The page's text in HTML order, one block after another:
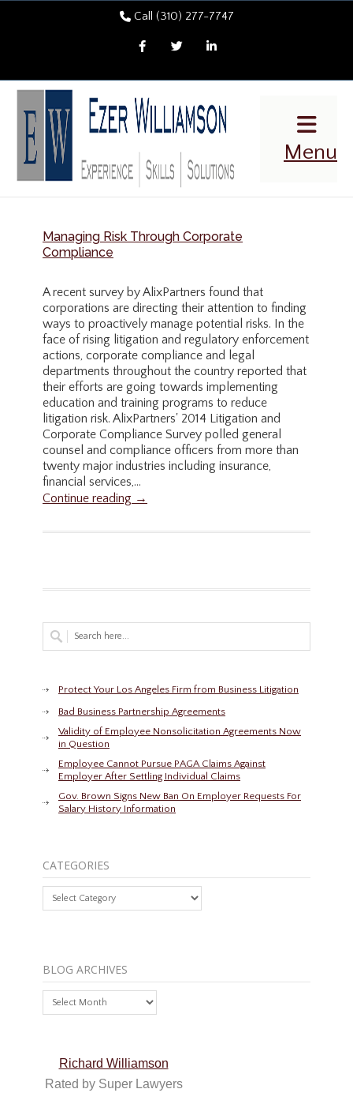
Call (310) 277-7747
FacebookTwitter LinkedIn
Menu
Managing Risk Through Corporate
Compliance
A recent survey by AlixPartners found that
corporations are directing their attention to finding
ways to proactively manage potential risks. In the
face of rising litigation and regulatory enforcement
actions, corporate compliance and legal
departments throughout the country reported that
their efforts are going towards implementing
education and training programs to reduce
litigation risk. AlixPartners' 2014 Litigation and
Corporate Compliance Survey polled general
counsel and compliance officers from more than
twenty major industries including insurance,
financial services,...
Continue reading →
Protect Your Los Angeles Firm from Business Litigation
Bad Business Partnership Agreements
Validity of Employee Nonsolicitation Agreements Now
in Question
Employee Cannot Pursue PAGA Claims Against
Employer After Settling Individual Claims
Gov. Brown Signs New Ban On Employer Requests For
Salary History Information
CATEGORIES
Categories
BLOG ARCHIVES
Archives
Richard Williamson
Rated by Super Lawyers